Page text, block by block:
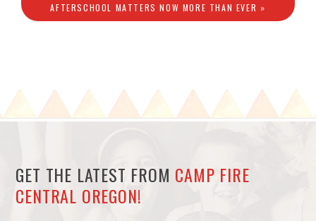
AFTERSCHOOL MATTERS NOW MORE THAN EVER »
GET THE LATEST FROM CAMP FIRE
CENTRAL OREGON!